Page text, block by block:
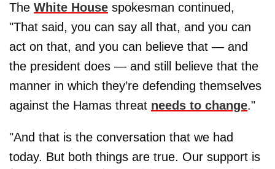
The White House spokesman continued,
"That said, you can say all that, and you can
act on that, and you can believe that — and
the president does — and still believe that the
manner in which they’re defending themselves
against the Hamas threat needs to change."
"And that is the conversation that we had
today. But both things are true. Our support is